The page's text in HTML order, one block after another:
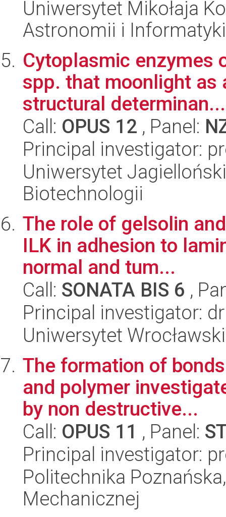
Uniwersytet Mikołaja
Astronomii i
Cytoplasmic enzymes
spp. that moonlight as
structural determinan...
Call: OPUS 12 , Panel:
Principal investigator:
Uniwersytet
Biotechnologii
The role of gelsolin
ILK in adhesion to
normal and tum...
Call: SONATA BIS 6 ,
Principal investigator:
Uniwersytet
The formation of
and polymer
by non destructive...
Call: OPUS 11 , Panel:
Principal investigator:
Politechnika
Mechanicznej